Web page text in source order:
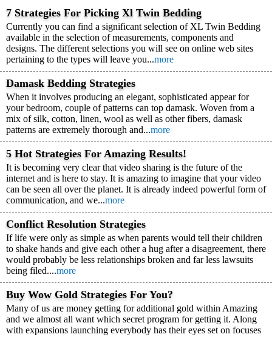
7 Strategies For Picking Xl Twin Bedding
Currently you can find a significant selection of XL Twin Bedding
available in the selection of measurements, components and
designs. The different selections you will see on online web sites
pertaining to the types will leave you...more
Damask Bedding Strategies
When it involves producing an elegant, sophisticated appear for
your bedroom, couple of patterns can top damask. Woven from a
mix of silk, cotton, linen, wool as well as other fibers, damask
patterns are extremely thorough and...more
5 Hot Strategies For Amazing Results!
It is becoming very clear that video sharing is the future of the
internet and is here to stay. It is amazing to imagine that your video
can be seen all over the planet. It is already indeed powerful form of
communication, and we...more
Conflict Resolution Strategies
If life were only as simple as when parents would tell their children
to shake hands and give each other a hug after a disagreement, there
would probably be less relationships broken and far less lawsuits
being filed....more
Buy Wow Gold Strategies For You?
Many of us are money getting for additional gold within Amazing
and we almost all want which secret program for getting it. Along
with expansions launching everybody has their eyes set on focuses